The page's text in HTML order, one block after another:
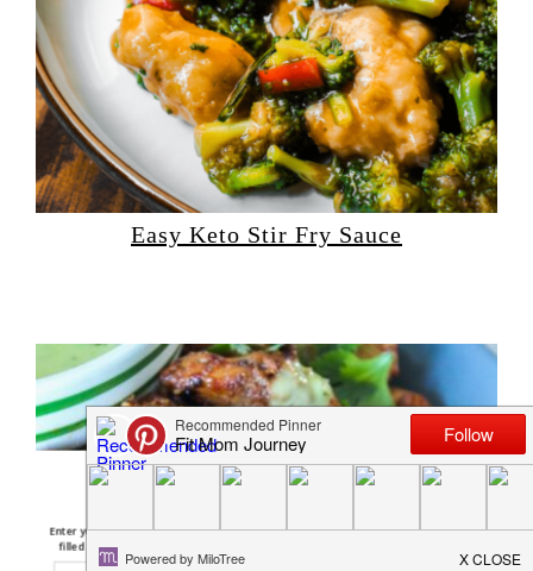
Easy Keto Stir Fry Sauce
Free Keto Pumpkin
Enter your email below and I'll send you a FREE E-Book
filled with 10 of my most popular pumpkin recipes!